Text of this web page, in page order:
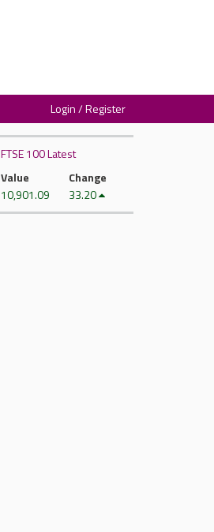
Login / Register
FTSE 100 Latest
Value
10,901.09
Change
33.20